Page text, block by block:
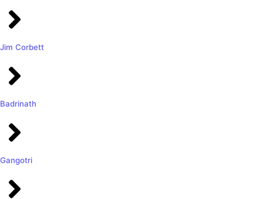
Jim Corbett
Badrinath
Gangotri